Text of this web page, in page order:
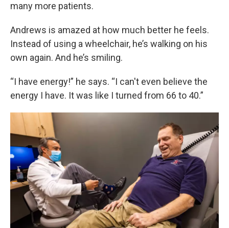
many more patients.
Andrews is amazed at how much better he feels.
Instead of using a wheelchair, he’s walking on his
own again. And he’s smiling.
“I have energy!” he says. “I can't even believe the
energy I have. It was like I turned from 66 to 40.”